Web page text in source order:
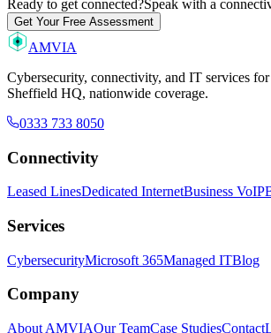
Ready to get connected?Speak with a
Get Your Free Assessment
AMVIA
Cybersecurity, connectivity, and IT services
Sheffield HQ, nationwide coverage.
0333 733 8050
Connectivity
Leased LinesDedicated InternetBusiness VoIP
Services
CybersecurityMicrosoft 365Managed ITBlog
Company
About AMVIAOur TeamCase StudiesContact